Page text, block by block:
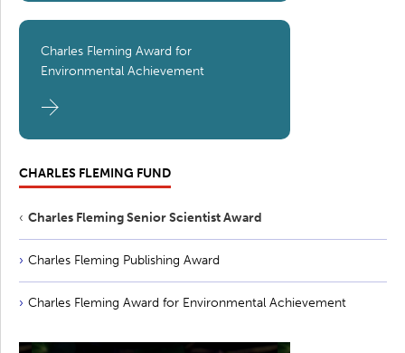
Charles Fleming Award for
Environmental Achievement
CHARLES FLEMING FUND
Charles Fleming Senior Scientist Award
Charles Fleming Publishing Award
Charles Fleming Award for Environmental Achievement